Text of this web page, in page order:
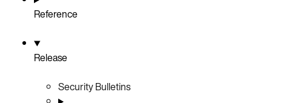
Reference
Release
Security Bulletins